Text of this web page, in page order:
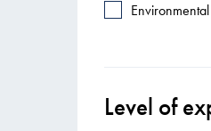
Environmental
Level of